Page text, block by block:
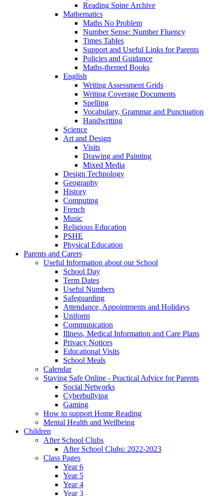
Reading Spine Archive
Mathematics
Maths No Problem
Number Sense: Number Fluency
Times Tables
Support and Useful Links for Parents
Policies and Guidance
Maths-themed Books
English
Writing Assessment Grids
Writing Coverage Documents
Spelling
Vocabulary, Grammar and Punctuation
Handwriting
Science
Art and Design
Visits
Drawing and Painting
Mixed Media
Design Technology
Geography
History
Computing
French
Music
Religious Education
PSHE
Physical Education
Parents and Carers
Useful Information about our School
School Day
Term Dates
Useful Numbers
Safeguarding
Attendance, Appointments and Holidays
Uniform
Communication
Illness, Medical Information and Care Plans
Privacy Notices
Educational Visits
School Meals
Calendar
Staying Safe Online - Practical Advice for Parents
Social Networks
Cyberbullying
Gaming
How to support Home Reading
Mental Health and Wellbeing
Children
After School Clubs
After School Clubs: 2022-2023
Class Pages
Year 6
Year 5
Year 4
Year 3